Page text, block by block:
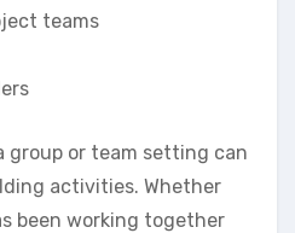
teams
group or team setting can
activities. Whether
been working together